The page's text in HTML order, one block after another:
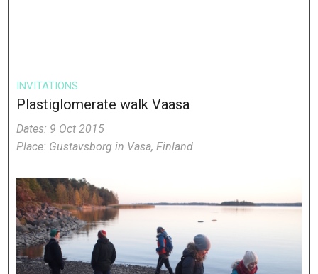
INVITATIONS
Plastiglomerate walk Vaasa
Dates: 9 Oct 2015
Place: Gustavsborg in Vasa, Finland